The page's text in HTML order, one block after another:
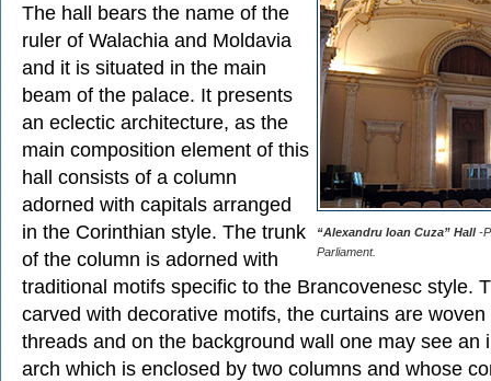
“Alexandru Ioan Cuza” Hall-
Parliament.
The hall bears the name of the
ruler of Walachia and Moldavia
and it is situated in the main
beam of the palace. It presents
an eclectic architecture, as the
main composition element of this
hall consists of a column
adorned with capitals arranged
in the Corinthian style. The trunk
of the column is adorned with
traditional motifs specific to the Brancovenesc style.
carved with decorative motifs, the curtains are
threads and on the background wall one may see an
arch which is enclosed by two columns and whose